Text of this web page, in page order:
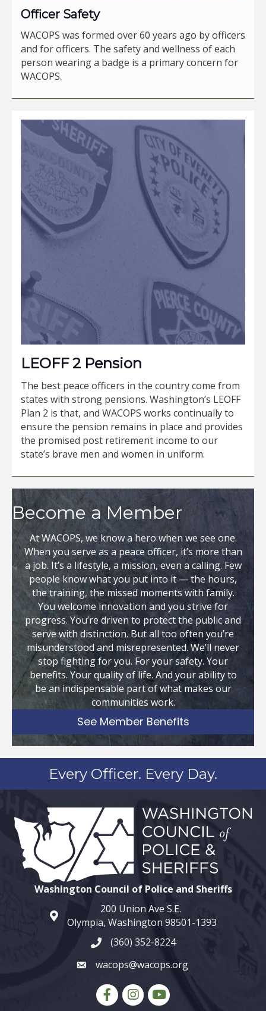
Officer Safety
WACOPS was formed over 60 years ago by officers
and for officers. The safety and wellness of each
person wearing a badge is a primary concern for
WACOPS.
LEOFF 2 Pension
The best peace officers in the country come from
states with strong pensions. Washington’s LEOFF
Plan 2 is that, and WACOPS works continually to
ensure the pension remains in place and provides
the promised post retirement income to our
state’s brave men and women in uniform.
Become a Member
At WACOPS, we know a hero when we see one.
When you serve as a peace officer, it’s more than
a job. It’s a lifestyle, a mission, even a calling. Few
people know what you put into it — the hours,
the training, the missed moments with family.
You welcome innovation and you strive for
progress. You’re driven to protect the public and
serve with distinction. But all too often you’re
misunderstood and misrepresented. We’ll never
stop fighting for you. For your safety. Your
benefits. Your quality of life. And your ability to
be an indispensable part of what makes our
communities work.
See Member Benefits
Every Officer. Every Day.
Washington Council of Police and Sheriffs
map and address
200 Union Ave S.E.
Olympia, Washington 98501-1393
phone number
(360) 352-8224
emailwacops@wacops.org
FacebookInstagram
youtube